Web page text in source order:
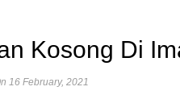
Kosong Di
16 February, 2021